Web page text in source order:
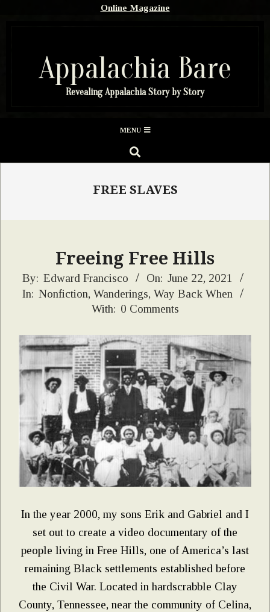
Online Magazine
Appalachia Bare
Revealing Appalachia Story by Story
Menu
MENU
SEARCH
FREE SLAVES
Freeing Free Hills
2021-
06-
By: Edward Francisco On: June 22, 2021
In: Nonfiction, Wanderings, Way Back When
With: 0 Comments
In the year 2000, my sons Erik and Gabriel and I
set out to create a video documentary of the
people living in Free Hills, one of America’s last
remaining Black settlements established before
the Civil War. Located in hardscrabble Clay
County, Tennessee, near the community of Celina,